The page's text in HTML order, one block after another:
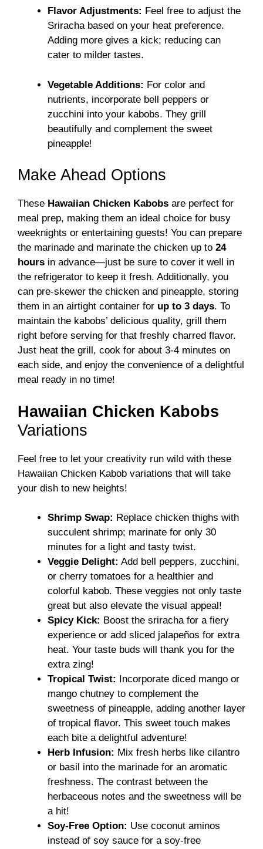
Flavor Adjustments: Feel free to adjust the
Sriracha based on your heat preference.
Adding more gives a kick; reducing can
cater to milder tastes.
Vegetable Additions: For color and
nutrients, incorporate bell peppers or
zucchini into your kabobs. They grill
beautifully and complement the sweet
pineapple!
Make Ahead Options
These Hawaiian Chicken Kabobs are perfect for
meal prep, making them an ideal choice for busy
weeknights or entertaining guests! You can prepare
the marinade and marinate the chicken up to 24
hours in advance—just be sure to cover it well in
the refrigerator to keep it fresh. Additionally, you
can pre-skewer the chicken and pineapple, storing
them in an airtight container for up to 3 days. To
maintain the kabobs’ delicious quality, grill them
right before serving for that freshly charred flavor.
Just heat the grill, cook for about 3-4 minutes on
each side, and enjoy the convenience of a delightful
meal ready in no time!
Hawaiian Chicken Kabobs
Variations
Feel free to let your creativity run wild with these
Hawaiian Chicken Kabob variations that will take
your dish to new heights!
Shrimp Swap: Replace chicken thighs with
succulent shrimp; marinate for only 30
minutes for a light and tasty twist.
Veggie Delight: Add bell peppers, zucchini,
or cherry tomatoes for a healthier and
colorful kabob. These veggies not only taste
great but also elevate the visual appeal!
Spicy Kick: Boost the sriracha for a fiery
experience or add sliced jalapeños for extra
heat. Your taste buds will thank you for the
extra zing!
Tropical Twist:
Incorporate diced mango or
mango chutney to complement the
sweetness of pineapple, adding another layer
of tropical flavor. This sweet touch makes
each bite a delightful adventure!
Herb Infusion: Mix fresh herbs like cilantro
or basil into the marinade for an aromatic
freshness. The contrast between the
herbaceous notes and the sweetness will be
a hit!
Soy-Free Option: Use coconut aminos
instead of soy sauce for a soy-free